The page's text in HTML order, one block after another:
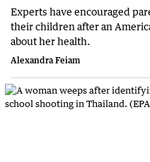
Experts have encouraged
their children after an
about her health.
Alexandra Feiam